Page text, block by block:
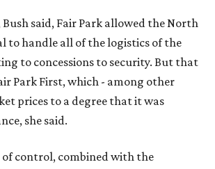
said, Fair Park allowed the North
to handle all of the logistics of the
to concessions to security. But that
Park First, which - among other
prices to a degree that it was
she said.
of control, combined with the